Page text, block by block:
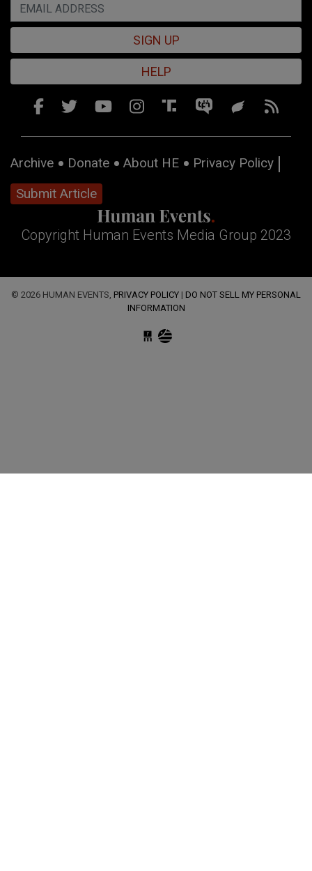
SIGN UP
HELP
Archive Donate About HE
Privacy Policy
Submit Article
Copyright Human Events Media Group 2023
© 2026 HUMAN EVENTS, PRIVACY POLICY | DO NOT SELL MY PERSONAL
INFORMATION